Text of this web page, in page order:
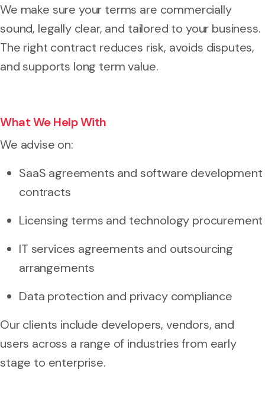
We make sure your terms are commercially
sound, legally clear, and tailored to your business.
The right contract reduces risk, avoids disputes,
and supports long term value.
What We Help With
We advise on:
SaaS agreements and software development
contracts
Licensing terms and technology procurement
IT services agreements and outsourcing
arrangements
Data protection and privacy compliance
Our clients include developers, vendors, and
users across a range of industries from early
stage to enterprise.